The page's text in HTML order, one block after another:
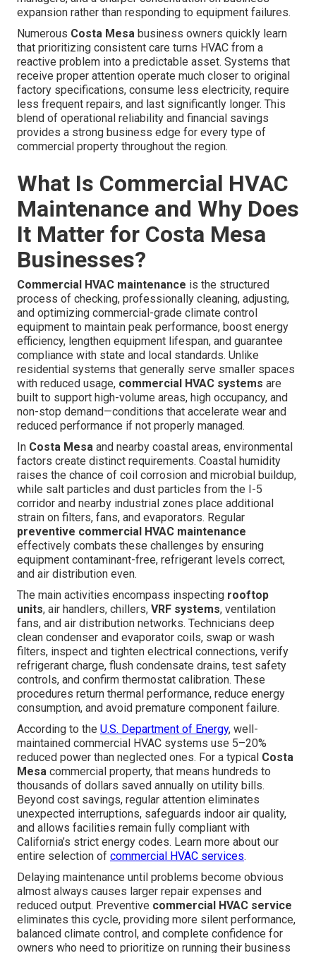
expansion rather than responding to equipment failures.
Numerous Costa Mesa business owners quickly learn
that prioritizing consistent care turns HVAC from a
reactive problem into a predictable asset. Systems that
receive proper attention operate much closer to original
factory specifications, consume less electricity, require
less frequent repairs, and last significantly longer. This
blend of operational reliability and financial savings
provides a strong business edge for every type of
commercial property throughout the region.
What Is Commercial HVAC
Maintenance and Why Does
It Matter for Costa Mesa
Businesses?
Commercial HVAC maintenance is the structured
process of checking, professionally cleaning, adjusting,
and optimizing commercial-grade climate control
equipment to maintain peak performance, boost energy
efficiency, lengthen equipment lifespan, and guarantee
compliance with state and local standards. Unlike
residential systems that generally serve smaller spaces
with reduced usage, commercial HVAC systems are
built to support high-volume areas, high occupancy, and
non-stop demand—conditions that accelerate wear and
reduced performance if not properly managed.
In Costa Mesa and nearby coastal areas, environmental
factors create distinct requirements. Coastal humidity
raises the chance of coil corrosion and microbial buildup,
while salt particles and dust particles from the I-5
corridor and nearby industrial zones place additional
strain on filters, fans, and evaporators. Regular
preventive commercial HVAC maintenance
effectively combats these challenges by ensuring
equipment contaminant-free, refrigerant levels correct,
and air distribution even.
The main activities encompass inspecting rooftop
units, air handlers, chillers, VRF systems, ventilation
fans, and air distribution networks. Technicians deep
clean condenser and evaporator coils, swap or wash
filters, inspect and tighten electrical connections, verify
refrigerant charge, flush condensate drains, test safety
controls, and confirm thermostat calibration. These
procedures return thermal performance, reduce energy
consumption, and avoid premature component failure.
According to the U.S. Department of Energy, well-
maintained commercial HVAC systems use 5–20%
reduced power than neglected ones. For a typical Costa
Mesa commercial property, that means hundreds to
thousands of dollars saved annually on utility bills.
Beyond cost savings, regular attention eliminates
unexpected interruptions, safeguards indoor air quality,
and allows facilities remain fully compliant with
California’s strict energy codes. Learn more about our
entire selection of commercial HVAC services.
Delaying maintenance until problems become obvious
almost always causes larger repair expenses and
reduced output. Preventive commercial HVAC service
eliminates this cycle, providing more silent performance,
balanced climate control, and complete confidence for
owners who need to prioritize on running their business